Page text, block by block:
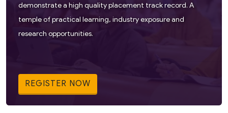
demonstrate a high quality placement track record. A
temple of practical learning, industry exposure and
research opportunities.
REGISTER NOW